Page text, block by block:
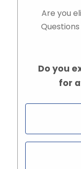
Are you
Do you
for